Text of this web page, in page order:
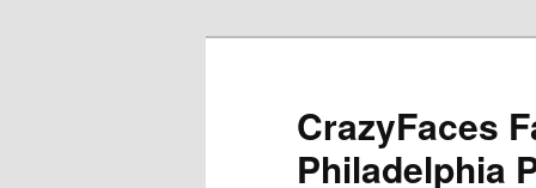
CrazyFaces
Philadelphia